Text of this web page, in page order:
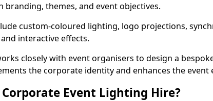
branding, themes, and event objectives.
custom-coloured lighting, logo projections,
interactive effects.
closely with event organisers to design a
the corporate identity and enhances the event
Event Lighting Hire?